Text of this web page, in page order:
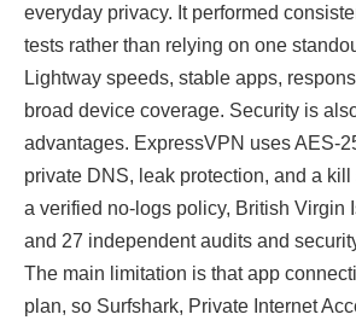
everyday privacy. It performed
tests rather than relying on one
Lightway speeds, stable apps,
broad device coverage. Security is
advantages. ExpressVPN uses AES-
private DNS, leak protection, and a
a verified no-logs policy, British Virgin
and 27 independent audits and
The main limitation is that app
plan, so Surfshark, Private Internet